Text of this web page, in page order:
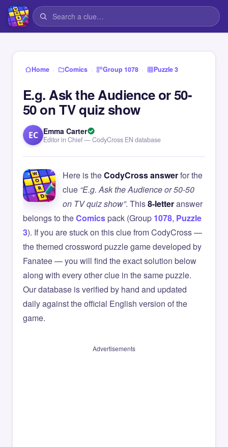
Home › Comics › Group 1078 › Puzzle 3
E.g. Ask the Audience or 50-
50 on TV quiz show
EC Emma Carter
Editor in Chief — CodyCross EN database
Here is theCodyCross answerfor the
clue “E.g. Ask the Audience or 50-50
on TV quiz show”. This8-letteranswer
belongs to theComicspack (Group 1078, Puzzle
3). If you are stuck on this clue from CodyCross —
the themed crossword puzzle game developed by
Fanatee — you will find the exact solution below
along with every other clue in the same puzzle.
Our database is verified by hand and updated
daily against the official English version of the
game.
Advertisements